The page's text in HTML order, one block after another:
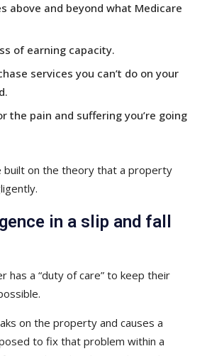
above and beyond what Medicare
of earning capacity.
services you can’t do on your
the pain and suffering you’re going
built on the theory that a property
in a slip and fall
has a “duty of care” to keep their
on the property and causes a
to fix that problem within a